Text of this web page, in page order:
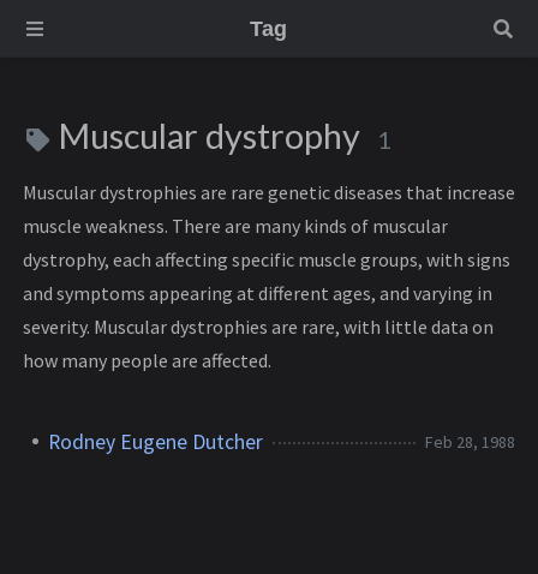
Tag
Muscular dystrophy 1
Muscular dystrophies are rare genetic diseases that increase
muscle weakness. There are many kinds of muscular
dystrophy, each affecting specific muscle groups, with signs
and symptoms appearing at different ages, and varying in
severity. Muscular dystrophies are rare, with little data on
how many people are affected.
Rodney Eugene Dutcher Feb 28, 1988